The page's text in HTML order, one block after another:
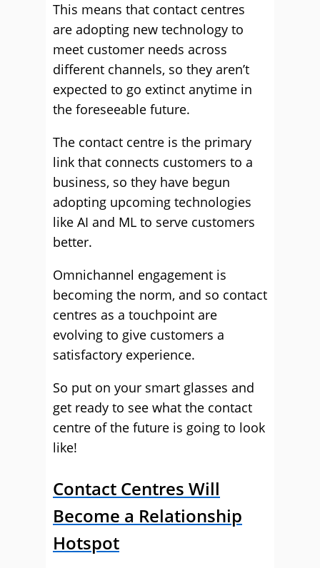
This means that contact centres
are adopting new technology to
meet customer needs across
different channels, so they aren’t
expected to go extinct anytime in
the foreseeable future.
The contact centre is the primary
link that connects customers to a
business, so they have begun
adopting upcoming technologies
like AI and ML to serve customers
better.
Omnichannel engagement is
becoming the norm, and so contact
centres as a touchpoint are
evolving to give customers a
satisfactory experience.
So put on your smart glasses and
get ready to see what the contact
centre of the future is going to look
like!
Contact Centres Will
Become a Relationship
Hotspot